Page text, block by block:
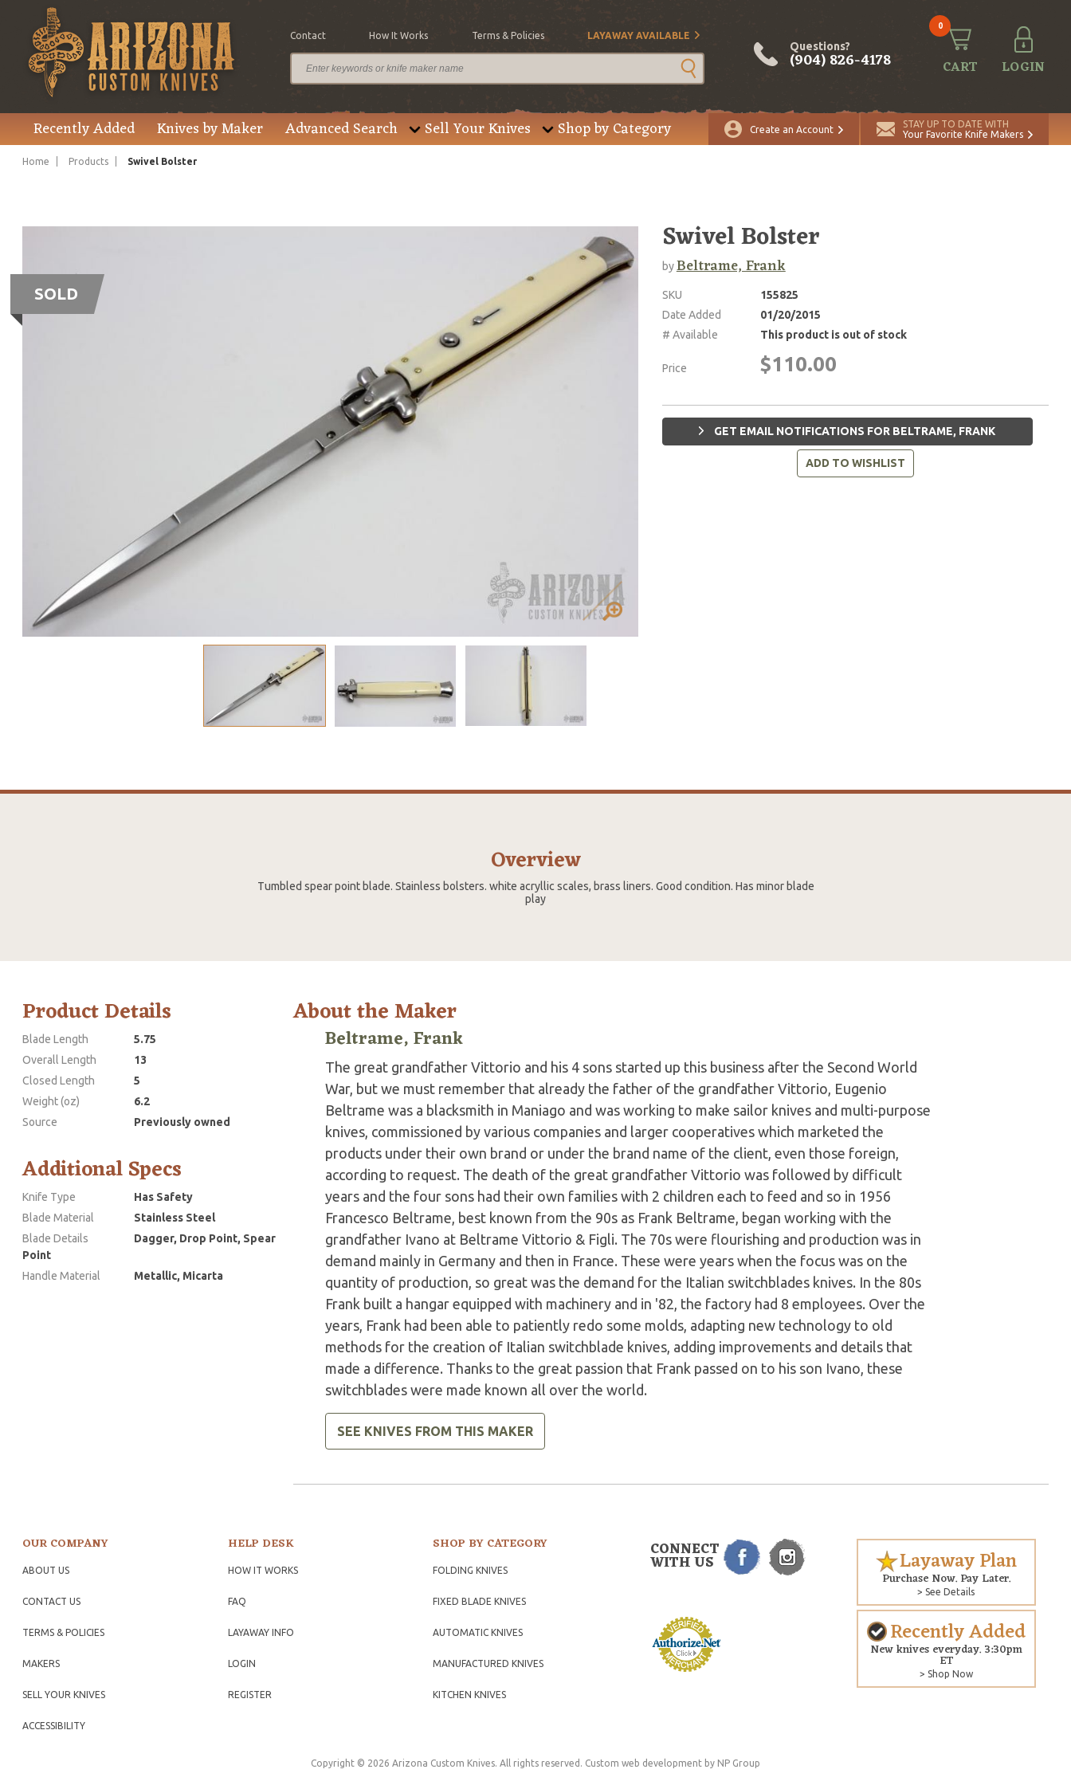
Contact How It Works Terms & Policies LAYAWAY AVAILABLE
Questions?
(904) 826-4178
0
CART LOGIN
Recently Added Knives by Maker Advanced Search Sell Your Knives Shop by Category Create an Account
STAY UP TO DATE WITH
Your Favorite Knife Makers
Home Products Swivel Bolster
SOLD
Swivel Bolster
byBeltrame, Frank
SKU
155825
Date Added
01/20/2015
# Available
This product is out of stock
Price $110.00
GET EMAIL NOTIFICATIONS FOR BELTRAME, FRANK
ADD TO WISHLIST
Overview
Tumbled spear point blade. Stainless bolsters. white acryllic scales, brass liners. Good condition. Has minor blade
play
Product Details
Blade Length
5.75
Overall Length
13
Closed Length
5
Weight (oz)
6.2
Source
Previously owned
Additional Specs
Knife Type
Has Safety
Blade Material
Stainless Steel
Blade Details
Dagger, Drop Point, Spear
Point
Handle Material
Metallic, Micarta
About the Maker
Beltrame, Frank
The great grandfather Vittorio and his 4 sons started up this business after the Second World
War, but we must remember that already the father of the grandfather Vittorio, Eugenio
Beltrame was a blacksmith in Maniago and was working to make sailor knives and multi-purpose
knives, commissioned by various companies and larger cooperatives which marketed the
products under their own brand or under the brand name of the client, even those foreign,
according to request. The death of the great grandfather Vittorio was followed by difficult
years and the four sons had their own families with 2 children each to feed and so in 1956
Francesco Beltrame, best known from the 90s as Frank Beltrame, began working with the
grandfather Ivano at Beltrame Vittorio & Figli. The 70s were flourishing and production was in
demand mainly in Germany and then in France. These were years when the focus was on the
quantity of production, so great was the demand for the Italian switchblades knives. In the 80s
Frank built a hangar equipped with machinery and in '82, the factory had 8 employees. Over the
years, Frank had been able to patiently redo some molds, adapting new technology to old
methods for the creation of Italian switchblade knives, adding improvements and details that
made a difference. Thanks to the great passion that Frank passed on to his son Ivano, these
switchblades were made known all over the world.
SEE KNIVES FROM THIS MAKER
OUR COMPANY
ABOUT US
CONTACT US
TERMS & POLICIES
MAKERS
SELL YOUR KNIVES
ACCESSIBILITY
HELP DESK
HOW IT WORKS
FAQ
LAYAWAY INFO
LOGIN
REGISTER
SHOP BY CATEGORY
FOLDING KNIVES
FIXED BLADE KNIVES
AUTOMATIC KNIVES
MANUFACTURED KNIVES
KITCHEN KNIVES
CONNECT
WITH US Layaway Plan
Purchase Now. Pay Later.
> See Details
Recently Added
New knives everyday. 3:30pm
ET
> Shop Now
Copyright © 2026 Arizona Custom Knives. All rights reserved. Custom web development by NP Group